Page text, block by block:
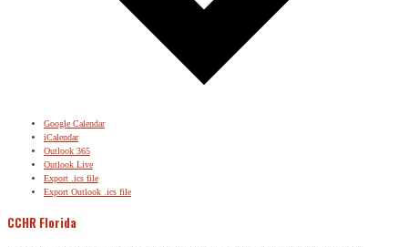
Google Calendar
iCalendar
Outlook 365
Outlook Live
Export .ics file
Export Outlook .ics file
CCHR Florida